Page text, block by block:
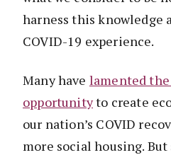
harness this knowledge
COVID-19 experience.
Many have lamented
opportunityto create
our nation’s COVID
more social housing.